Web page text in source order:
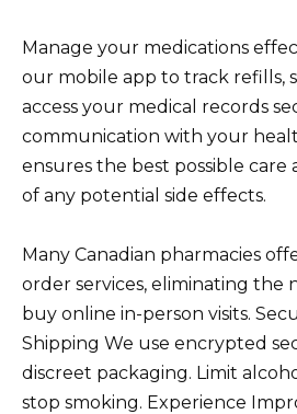
Manage your medications
our mobile app to track refills,
access your medical records
communication with your
ensures the best possible
of any potential side effects.
Many Canadian pharmacies
order services, eliminating the
buy online in-person visits.
Shipping We use encrypted
discreet packaging. Limit
stop smoking. Experience